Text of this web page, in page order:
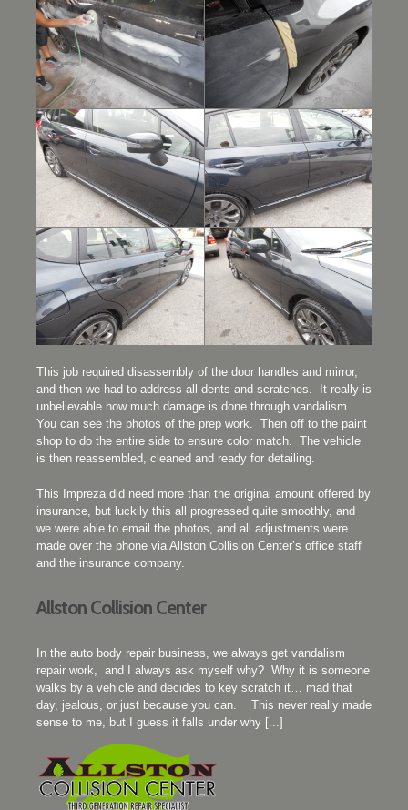
This job required disassembly of the door handles and mirror,
and then we had to address all dents and scratches. It really is
unbelievable how much damage is done through vandalism.
You can see the photos of the prep work. Then off to the paint
shop to do the entire side to ensure color match. The vehicle
is then reassembled, cleaned and ready for detailing.
This Impreza did need more than the original amount offered by
insurance, but luckily this all progressed quite smoothly, and
we were able to email the photos, and all adjustments were
made over the phone via Allston Collision Center’s office staff
and the insurance company.
Allston Collision Center
In the auto body repair business, we always get vandalism
repair work, and I always ask myself why? Why it is someone
walks by a vehicle and decides to key scratch it… mad that
day, jealous, or just because you can. This never really made
sense to me, but I guess it falls under why [...]